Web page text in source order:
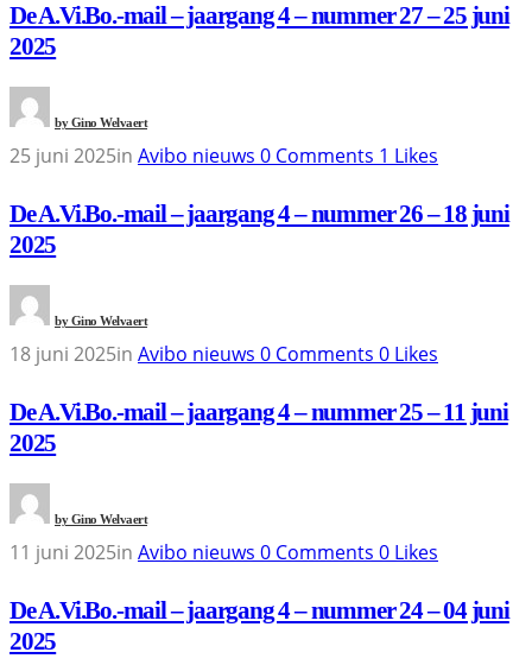
De A.Vi.Bo.-mail – jaargang 4 – nummer 27 – 25 juni
2025
byGino Welvaert
25 juni 2025in Avibo nieuws 0 Comments 1 Likes
De A.Vi.Bo.-mail – jaargang 4 – nummer 26 – 18 juni
2025
byGino Welvaert
18 juni 2025in Avibo nieuws 0 Comments 0 Likes
De A.Vi.Bo.-mail – jaargang 4 – nummer 25 – 11 juni
2025
byGino Welvaert
11 juni 2025in Avibo nieuws 0 Comments 0 Likes
De A.Vi.Bo.-mail – jaargang 4 – nummer 24 – 04 juni
2025